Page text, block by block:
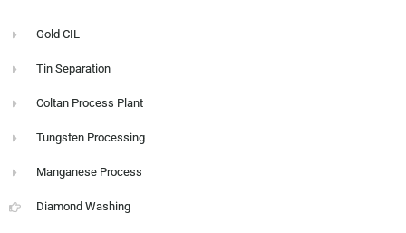
Gold CIL
Tin Separation
Coltan Process Plant
Tungsten Processing
Manganese Process
Diamond Washing